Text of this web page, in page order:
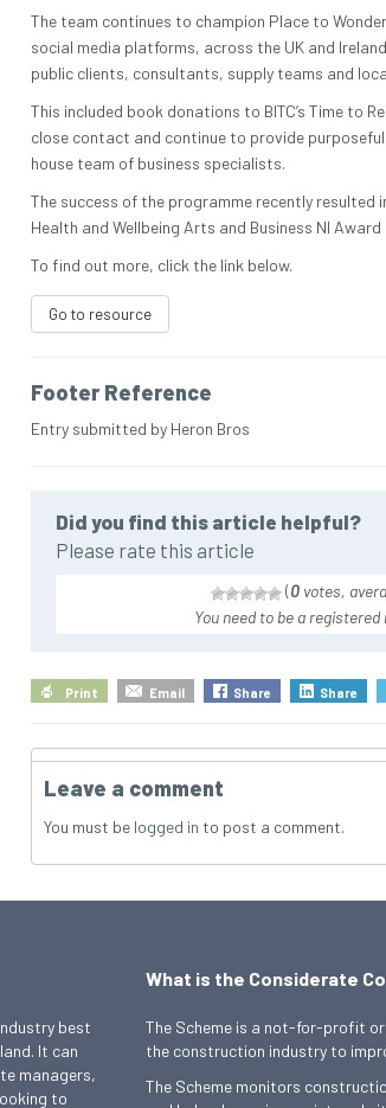
The team continues to champion Place to
social media platforms, across the UK and
public clients, consultants, supply teams and
This included book donations to BITC’s Time to
close contact and continue to provide
house team of business specialists.
The success of the programme recently resulted
Health and Wellbeing Arts and Business NI Award
To find out more, click the link below.
Go to resource
Footer Reference
Entry submitted by Heron Bros
Did you find this article helpful?
Please rate this article
(0 votes,
You need to be a
Print Email Share Share
Leave a comment
You must be logged in to post a comment.
best
It can
managers,
to
What is the Considerate
The Scheme is a not-for-profit
the construction industry to
The Scheme monitors